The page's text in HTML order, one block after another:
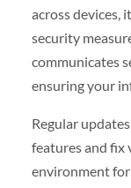
across devices,
security
communicates
ensuring your
Regular
features and fix
environment